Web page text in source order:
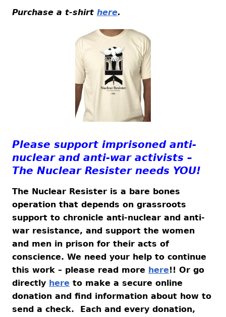
Purchase a t-shirt here.
Please support imprisoned anti-
nuclear and anti-war activists –
The Nuclear Resister needs YOU!
The Nuclear Resister is a bare bones
operation that depends on grassroots
support to chronicle anti-nuclear and anti-
war resistance, and support the women
and men in prison for their acts of
conscience. We need your help to continue
this work – please read more here!! Or go
directly here to make a secure online
donation and find information about how to
send a check. Each and every donation,